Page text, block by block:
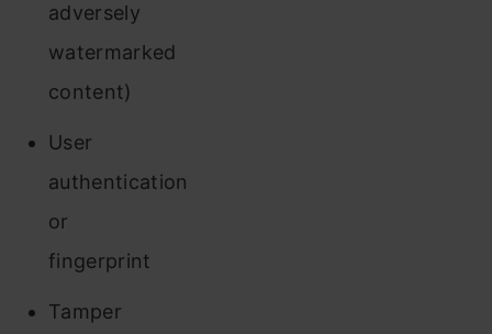
adversely
watermarked
content)
User
authentication
or
fingerprint
Tamper